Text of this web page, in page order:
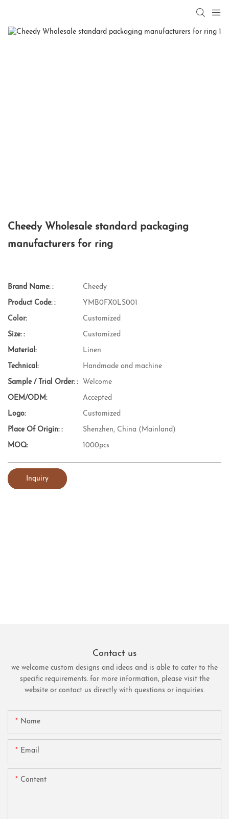
Cheedy Wholesale standard packaging
manufacturers for ring
Brand Name: : Cheedy
Product Code: : YMB0FX0LS001
Color: Customized
Size: : Customized
Material: Linen
Technical: Handmade and machine
Sample / Trial Order: : Welcome
OEM/ODM: Accepted
Logo: Customized
Place Of Origin: : Shenzhen, China (Mainland)
MOQ: 1000pcs
Inquiry
Contact us
we welcome custom designs and ideas and is able to cater to the
specific requirements. for more information, please visit the
website or contact us directly with questions or inquiries.
Name
Email
Content